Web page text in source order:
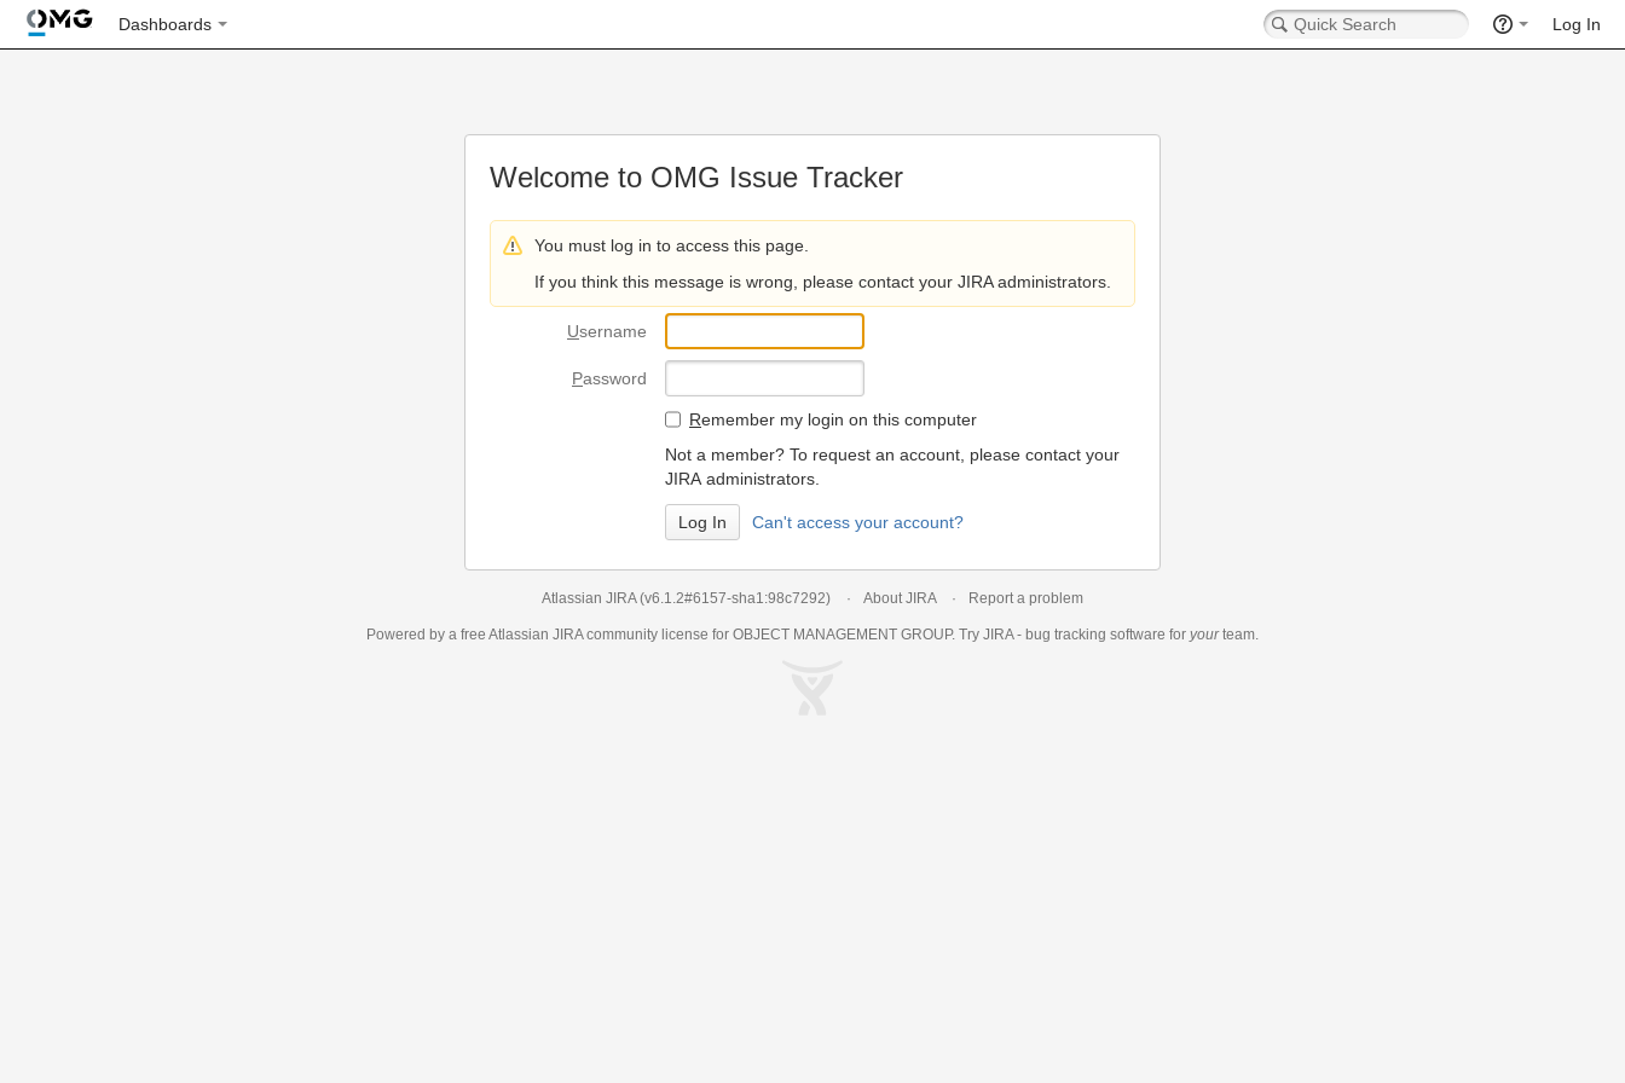
Dashboards Log In
Welcome to OMG Issue Tracker
You must log in to access this page.
If you think this message is wrong, please contact your JIRA administrators.
Username
Password
Remember my login on this computer
Not a member? To request an account, please contact your
JIRA administrators.
Can't access your account?
Atlassian JIRA (v6.1.2#6157-sha1:98c7292) About JIRA Report a problem
Powered by a free Atlassian JIRAcommunity license for OBJECT MANAGEMENT GROUP. Try JIRA - bug tracking software for yourteam.